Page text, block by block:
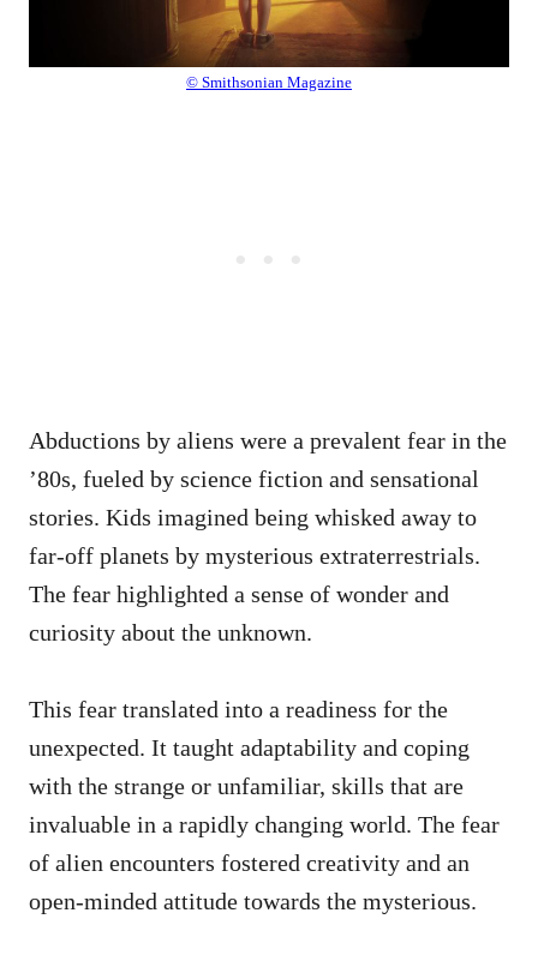
© Smithsonian Magazine
Abductions by aliens were a prevalent fear in the
’80s, fueled by science fiction and sensational
stories. Kids imagined being whisked away to
far-off planets by mysterious extraterrestrials.
The fear highlighted a sense of wonder and
curiosity about the unknown.
This fear translated into a readiness for the
unexpected. It taught adaptability and coping
with the strange or unfamiliar, skills that are
invaluable in a rapidly changing world. The fear
of alien encounters fostered creativity and an
open-minded attitude towards the mysterious.